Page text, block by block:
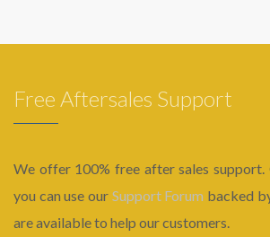
Free Aftersales Support
We offer 100% free after sales support.
you can use our Support Forum backed
are available to help our customers.